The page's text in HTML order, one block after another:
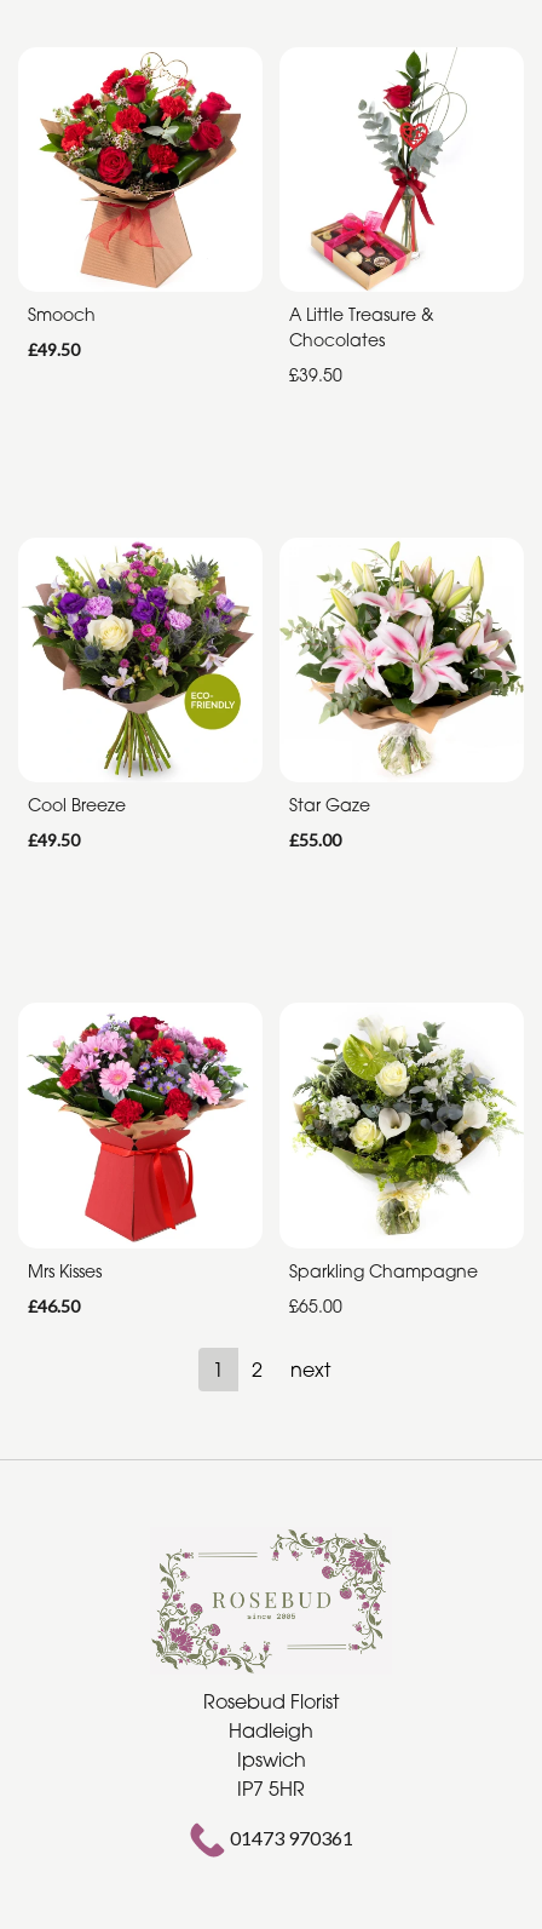
Smooch
£49.50
A Little Treasure &
Chocolates
£39.50
Cool Breeze
£49.50
Star Gaze
£55.00
Mrs Kisses
£46.50
Sparkling Champagne
£65.00
1 2 next
Rosebud Florist
Hadleigh
Ipswich
IP7 5HR
01473 970361